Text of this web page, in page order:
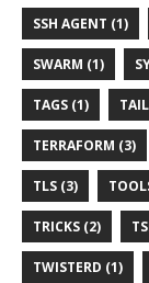
SSH AGENT (1)
SWARM (1)
TAGS (1)
TERRAFORM (3)
TLS (3)
TRICKS (2)
TWISTERD (1)